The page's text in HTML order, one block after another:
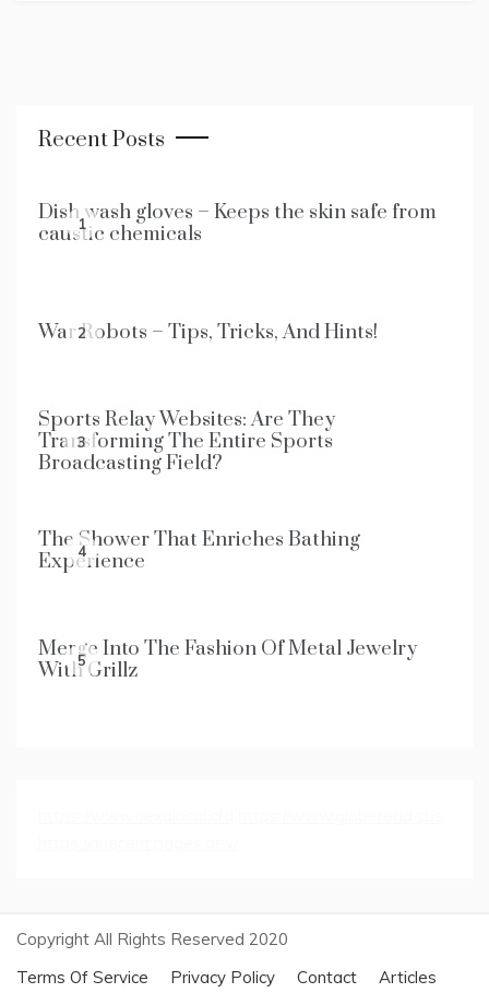
Recent Posts
1
Dish wash gloves – Keeps the skin safe from
caustic chemicals
2
War Robots – Tips, Tricks, And Hints!
3
Sports Relay Websites: Are They
Transforming The Entire Sports
Broadcasting Field?
4
The Shower That Enriches Bathing
Experience
5
Merge Into The Fashion Of Metal Jewelry
With Grillz
Copyright All Rights Reserved 2020
Terms Of Service
Privacy Policy Contact Articles